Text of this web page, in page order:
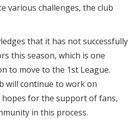
various challenges, the club
that it has not successfully
this season, which is one
to move to the 1st League.
will continue to work on
for the support of fans,
in this process.